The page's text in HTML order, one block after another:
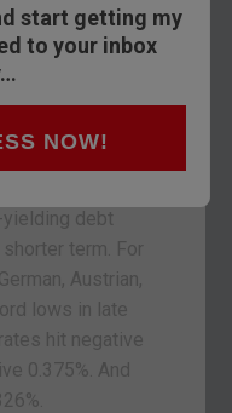
start getting my
to your inbox
NOW!
argue it’s not
would definitely
bond, but only
is to flip
not too worried.
debt
term. For
Austrian,
lows in late
hit negative
0.375%. And